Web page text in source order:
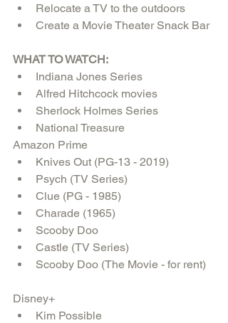
Relocate a TV to the outdoors
Create a Movie Theater Snack Bar
WHAT TO WATCH:
Indiana Jones Series
Alfred Hitchcock movies
Sherlock Holmes Series
National Treasure
Amazon Prime
Knives Out (PG-13 - 2019)
Psych (TV Series)
Clue (PG - 1985)
Charade (1965)
Scooby Doo
Castle (TV Series)
Scooby Doo (The Movie - for rent)
Disney+
Kim Possible